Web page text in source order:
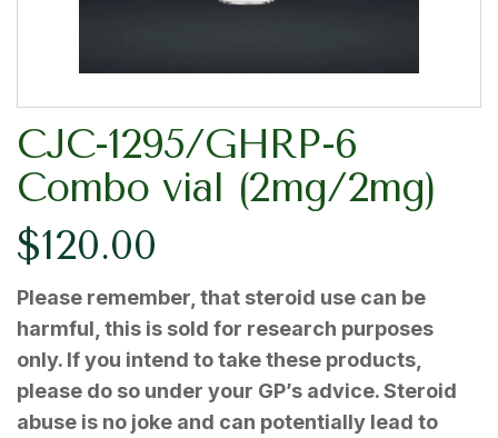
CJC-1295/GHRP-6
Combo vial (2mg/2mg)
$120.00
Please remember, that steroid use can be
harmful, this is sold for research purposes
only. If you intend to take these products,
please do so under your GP’s advice. Steroid
abuse is no joke and can potentially lead to